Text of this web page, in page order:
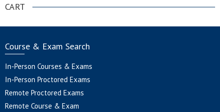
CART
Course & Exam Search
In-Person Courses & Exams
In-Person Proctored Exams
Remote Proctored Exams
Remote Course & Exam